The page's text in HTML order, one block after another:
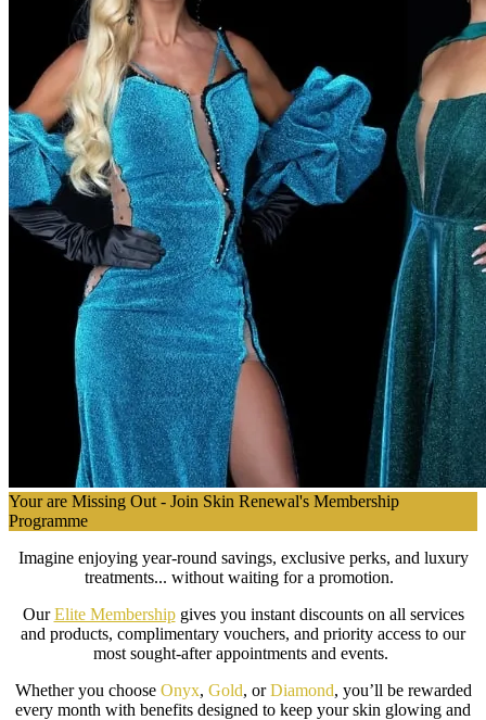
Your are Missing Out - Join Skin Renewal's Membership
Programme
Imagine enjoying year-round savings, exclusive perks, and luxury
treatments... without waiting for a promotion.
OurElite Membershipgives you instant discounts on all services
and products, complimentary vouchers, and priority access to our
most sought-after appointments and events.
Whether you choose Onyx, Gold, orDiamond, you’ll be rewarded
every month with benefits designed to keep your skin glowing and